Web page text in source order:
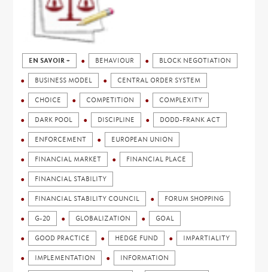
EN SAVOIR + BEHAVIOUR BLOCK NEGOTIATION
BUSINESS MODEL CENTRAL ORDER SYSTEM
CHOICE COMPETITION COMPLEXITY
DARK POOL DISCIPLINE DODD-FRANK ACT
ENFORCEMENT EUROPEAN UNION
FINANCIAL MARKET FINANCIAL PLACE
FINANCIAL STABILITY
FINANCIAL STABILITY COUNCIL FORUM SHOPPING
G-20 GLOBALIZATION GOAL
GOOD PRACTICE HEDGE FUND IMPARTIALITY
IMPLEMENTATION INFORMATION